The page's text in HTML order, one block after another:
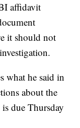
affidavit
it should not
what he said in
about the
due Thursday